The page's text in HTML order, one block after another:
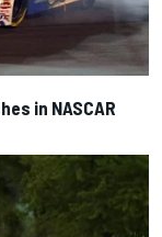
in NASCAR